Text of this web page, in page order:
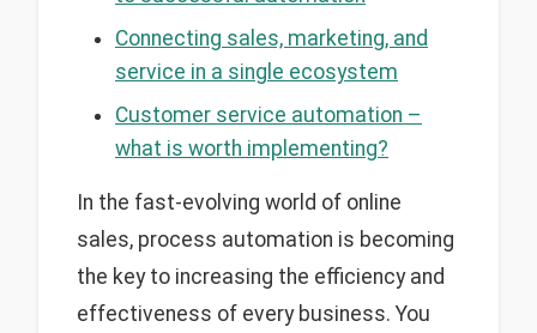
Connecting sales, marketing, and
service in a single ecosystem
Customer service automation –
what is worth implementing?
In the fast-evolving world of online
sales, process automation is becoming
the key to increasing the efficiency and
effectiveness of every business. You